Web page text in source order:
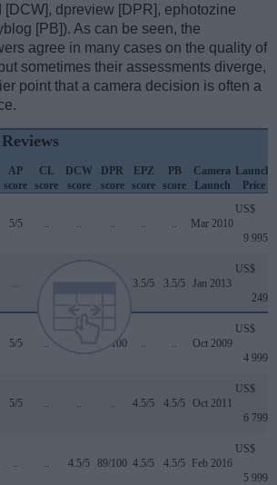
dpreview [DPR], ephotozine
[PB]). As can be seen, the
agree in many cases on the quality of
sometimes their assessments diverge,
point that a camera decision is often a
AP
score
CL
score
DCW
score
DPR
score
EPZ
score
PB
score
Camera
Launch
Launch
Price
5/5 .. .. .. .. .. Mar 2010
US$
9 995
.. 3.5/5 3.5/5 Jan 2013
US$
249
5/5 .. 89/100 .. .. Oct 2009
US$
4 999
5/5 .. .. .. 4.5/5 4.5/5 Oct 2011
US$
6 799
.. .. 4.5/5 89/100 4.5/5 4.5/5 Feb 2016
US$
5 999